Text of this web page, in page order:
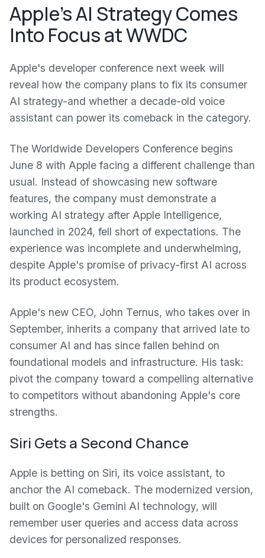
Apple's AI Strategy Comes
Into Focus at WWDC
Apple's developer conference next week will
reveal how the company plans to fix its consumer
AI strategy-and whether a decade-old voice
assistant can power its comeback in the category.
The Worldwide Developers Conference begins
June 8 with Apple facing a different challenge than
usual. Instead of showcasing new software
features, the company must demonstrate a
working AI strategy after Apple Intelligence,
launched in 2024, fell short of expectations. The
experience was incomplete and underwhelming,
despite Apple's promise of privacy-first AI across
its product ecosystem.
Apple's new CEO, John Ternus, who takes over in
September, inherits a company that arrived late to
consumer AI and has since fallen behind on
foundational models and infrastructure. His task:
pivot the company toward a compelling alternative
to competitors without abandoning Apple's core
strengths.
Siri Gets a Second Chance
Apple is betting on Siri, its voice assistant, to
anchor the AI comeback. The modernized version,
built on Google's Gemini AI technology, will
remember user queries and access data across
devices for personalized responses.